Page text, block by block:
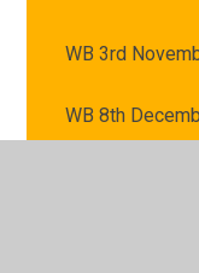
WB 3rd
WB 8th